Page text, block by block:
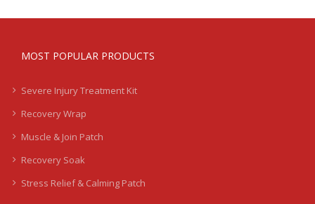
MOST POPULAR PRODUCTS
Severe Injury Treatment Kit
Recovery Wrap
Muscle & Join Patch
Recovery Soak
Stress Relief & Calming Patch